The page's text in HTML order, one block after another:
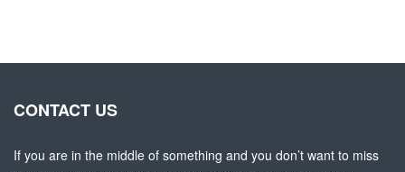
CONTACT US
If you are in the middle of something and you don’t want to miss